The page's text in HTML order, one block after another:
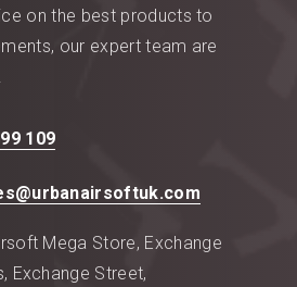
on the best products to
our expert team are
109
Mega Store, Exchange
Exchange Street,